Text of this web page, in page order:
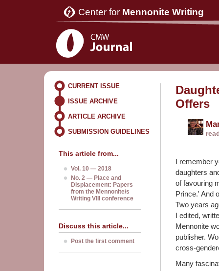
Center for Mennonite Writing
CURRENT ISSUE
ISSUE ARCHIVE
ARTICLE ARCHIVE
SUBMISSION GUIDELINES
This article from...
Vol. 10 — 2018
No. 2 — Place and
Displacement: Papers
from the Mennonite/s
Writing VIII conference
Discuss this article...
Post the first comment
Offers
I remember
daughters
of favouring
Prince.' And
Two years
I edited,
Mennonite
publisher.
cross-
Many